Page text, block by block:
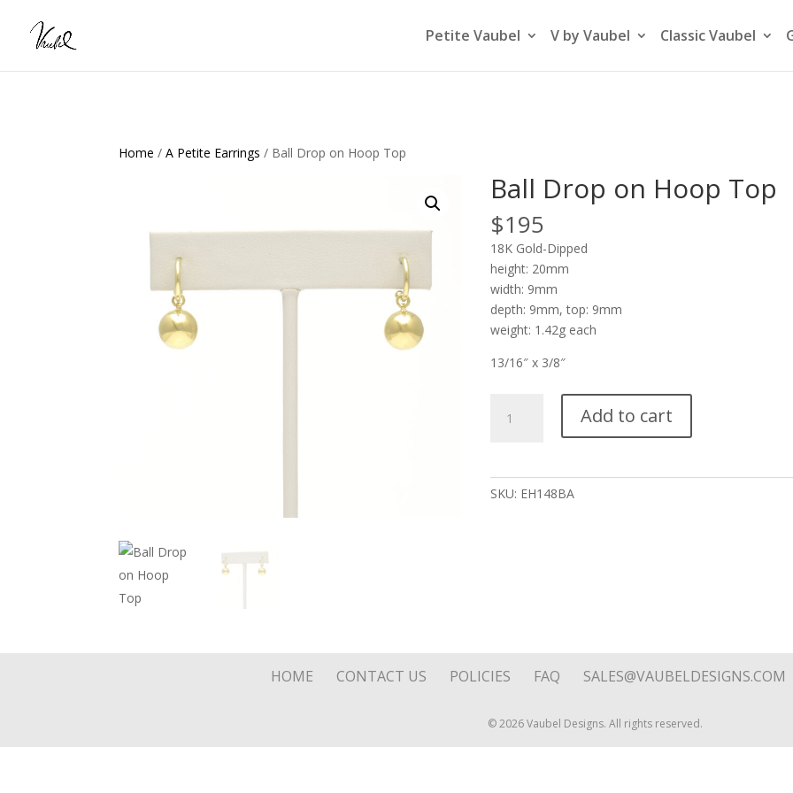
Petite Vaubel V by Vaubel Classic Vaubel
Home /A Petite Earrings / Ball Drop on Hoop Top
Ball Drop on Hoop Top
$195
18K Gold-Dipped
height: 20mm
width: 9mm
depth: 9mm, top: 9mm
weight: 1.42g each
13/16″ x 3/8″
Drop
Add to cart
SKU: EH148BA
HOME CONTACT US POLICIES FAQ SALES@VAUBELDESIGNS.COM
© 2026 Vaubel Designs. All rights reserved.